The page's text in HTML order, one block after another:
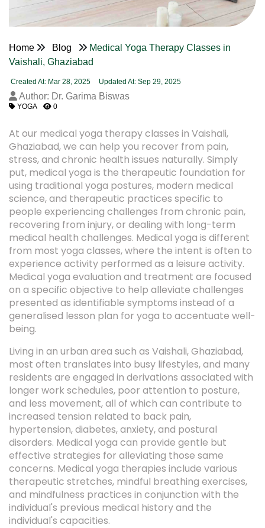
Home Blog
Medical Yoga Therapy Classes in
Vaishali, Ghaziabad
Created At: Mar 28, 2025 Updated At: Sep 29, 2025
Author: Dr. Garima Biswas
YOGA 0
At our medical yoga therapy classes in Vaishali,
Ghaziabad, we can help you recover from pain,
stress, and chronic health issues naturally. Simply
put, medical yoga is the therapeutic foundation for
using traditional yoga postures, modern medical
science, and therapeutic practices specific to
people experiencing challenges from chronic pain,
recovering from injury, or dealing with long-term
medical health challenges. Medical yoga is different
from most yoga classes, where the intent is often to
experience activity performed as a leisure activity.
Medical yoga evaluation and treatment are focused
on a specific objective to help alleviate challenges
presented as identifiable symptoms instead of a
generalised lesson plan for yoga to accentuate well-
being.
Living in an urban area such as Vaishali, Ghaziabad,
most often translates into busy lifestyles, and many
residents are engaged in derivations associated with
longer work schedules, poor attention to posture,
and less movement, all of which can contribute to
increased tension related to back pain,
hypertension, diabetes, anxiety, and postural
disorders. Medical yoga can provide gentle but
effective strategies for alleviating those same
concerns. Medical yoga therapies include various
therapeutic stretches, mindful breathing exercises,
and mindfulness practices in conjunction with the
individual's previous medical history and the
individual's capacities.